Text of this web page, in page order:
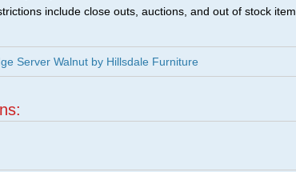
include close outs, auctions, and out of stock
Server Walnut by Hillsdale Furniture